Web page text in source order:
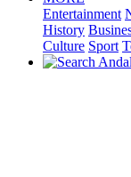
Entertainment
History
Culture Sport